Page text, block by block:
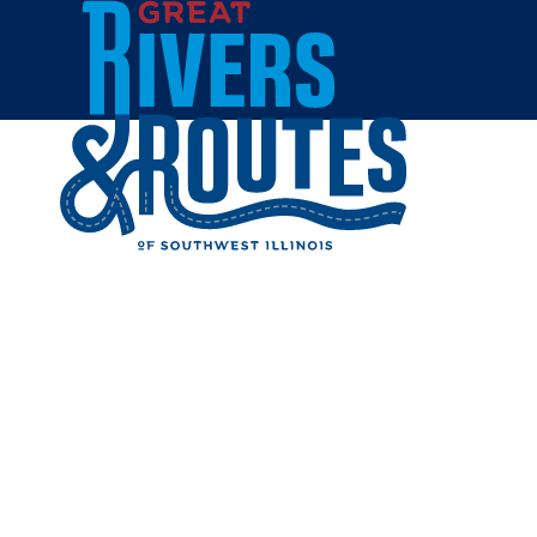
Skip to content
Breweries & Distilleries
Wineries
Coffee Shops
Sweets & Treats
Home